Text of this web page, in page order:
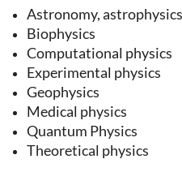
Astronomy,
Biophysics
Computational physics
Experimental physics
Geophysics
Medical physics
Quantum Physics
Theoretical physics